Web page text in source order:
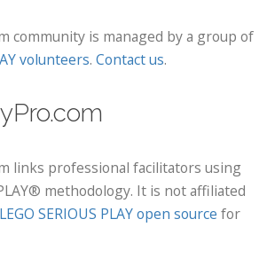
community is managed by a group of
volunteers. Contact us.
links professional facilitators using
methodology. It is not affiliated
LEGO SERIOUS PLAY open source for